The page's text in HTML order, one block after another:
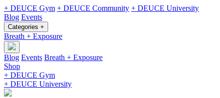
+ DEUCE Gym + DEUCE Community + DEUCE University
Blog Events
Categories +
Breath + Exposure
Blog Events Breath + Exposure
Shop
+ DEUCE Gym
+ DEUCE University